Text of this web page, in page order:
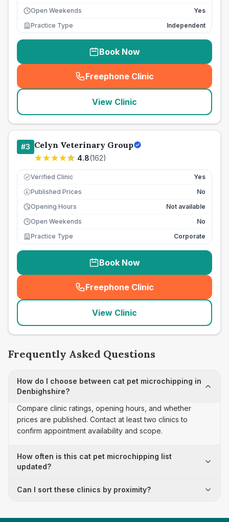
Open Weekends
Yes
Practice Type
Independent
Book Now
Freephone Clinic
(seo_lab_card_freephone
View Clinic
#3 Celyn Veterinary Group
4.8(162)
Verified Clinic Yes
£ Published Prices
No
Opening Hours
Not available
Open Weekends
No
Practice Type
Corporate
Book Now
Freephone Clinic
(seo_lab_card_freephone
View Clinic
Frequently Asked Questions
How do I choose between cat pet microchipping in
Denbighshire?
Compare clinic ratings, opening hours, and whether
prices are published. Contact at least two clinics to
confirm appointment availability and scope.
How often is this cat pet microchipping list
updated?
Can I sort these clinics by proximity?